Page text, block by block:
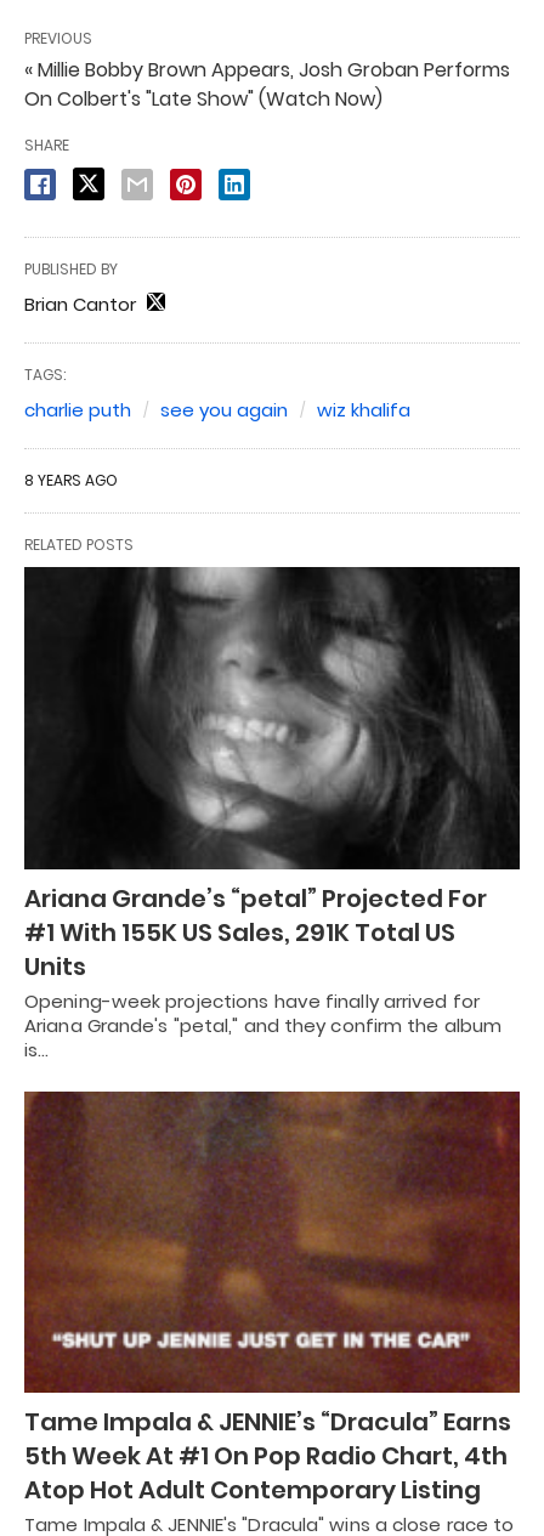
PREVIOUS
« Millie Bobby Brown Appears, Josh Groban Performs
On Colbert's "Late Show" (Watch Now)
SHARE
PUBLISHED BY
Brian Cantor
TAGS:
charlie puth see you again wiz khalifa
8 YEARS AGO
RELATED POSTS
Ariana Grande’s “petal” Projected For
#1 With 155K US Sales, 291K Total US
Units
Opening-week projections have finally arrived for
Ariana Grande's "petal," and they confirm the album
is…
Tame Impala & JENNIE’s “Dracula” Earns
5th Week At #1 On Pop Radio Chart, 4th
Atop Hot Adult Contemporary Listing
Tame Impala & JENNIE's "Dracula" wins a close race to